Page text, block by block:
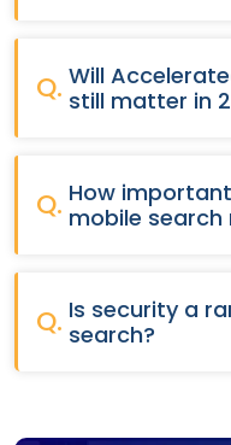
Q. Will
still matter in
Q. How
mobile search
Q. Is security a
search?